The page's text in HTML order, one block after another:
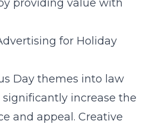
providing value with
for Holiday
Day themes into law
increase the
and appeal. Creative